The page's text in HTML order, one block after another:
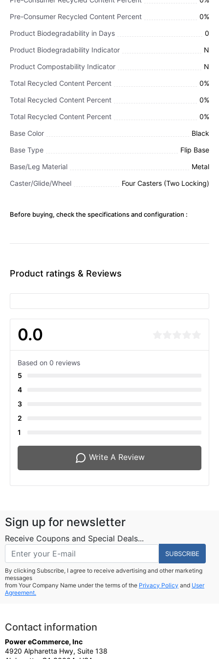
Pre-Consumer Recycled Content Percent
0%
Product Biodegradability in Days
0
Product Biodegradability Indicator
N
Product Compostability Indicator
N
Total Recycled Content Percent
0%
Total Recycled Content Percent
0%
Total Recycled Content Percent
0%
Base Color
Black
Base Type
Flip Base
Base/Leg Material
Metal
Caster/Glide/Wheel
Four Casters (Two Locking)
Before buying, check the specifications and configuration :
Product ratings & Reviews
0.0
Based on 0 reviews
5
4
3
2
1
Write A Review
Sign up for newsletter
Receive Coupons and Special Deals...
SUBSCRIBE
By clicking Subscribe, I agree to receive advertising and other marketing
messages
from Your Company Name under the terms of the Privacy Policy and User
Agreement.
Contact information
Power eCommerce, Inc
4920 Alpharetta Hwy, Suite 138